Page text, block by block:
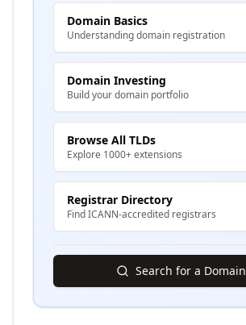
Domain Basics
Understanding domain registration
Domain Investing
Build your domain portfolio
Browse All TLDs
Explore 1000+ extensions
Registrar Directory
Find ICANN-accredited registrars
Search for a Domain